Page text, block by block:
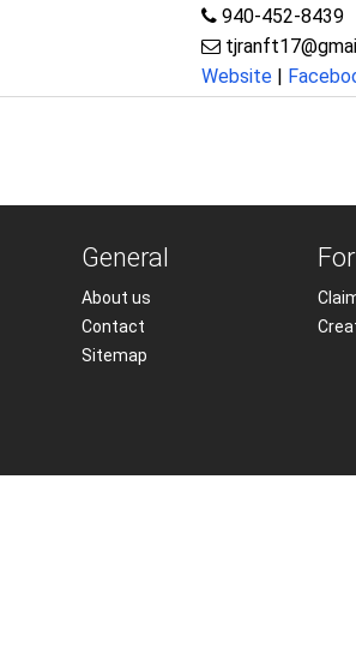
940-452-8439
Website |
General
About us
Contact
Sitemap